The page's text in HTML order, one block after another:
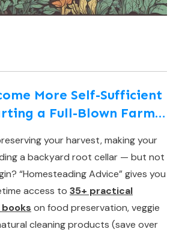
More Self-Sufficient
a Full-Blown Farm…
your harvest, making your
a backyard root cellar — but not
“Homesteading Advice” gives you
access to 35+ practical
on food preservation, veggie
cleaning products (save over